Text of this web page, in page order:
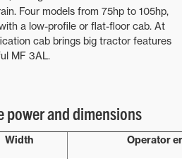
Four models from 75hp to 105hp,
a low-profile or flat-floor cab. At
cab brings big tractor features
MF 3AL.
power and dimensions
Width Operator